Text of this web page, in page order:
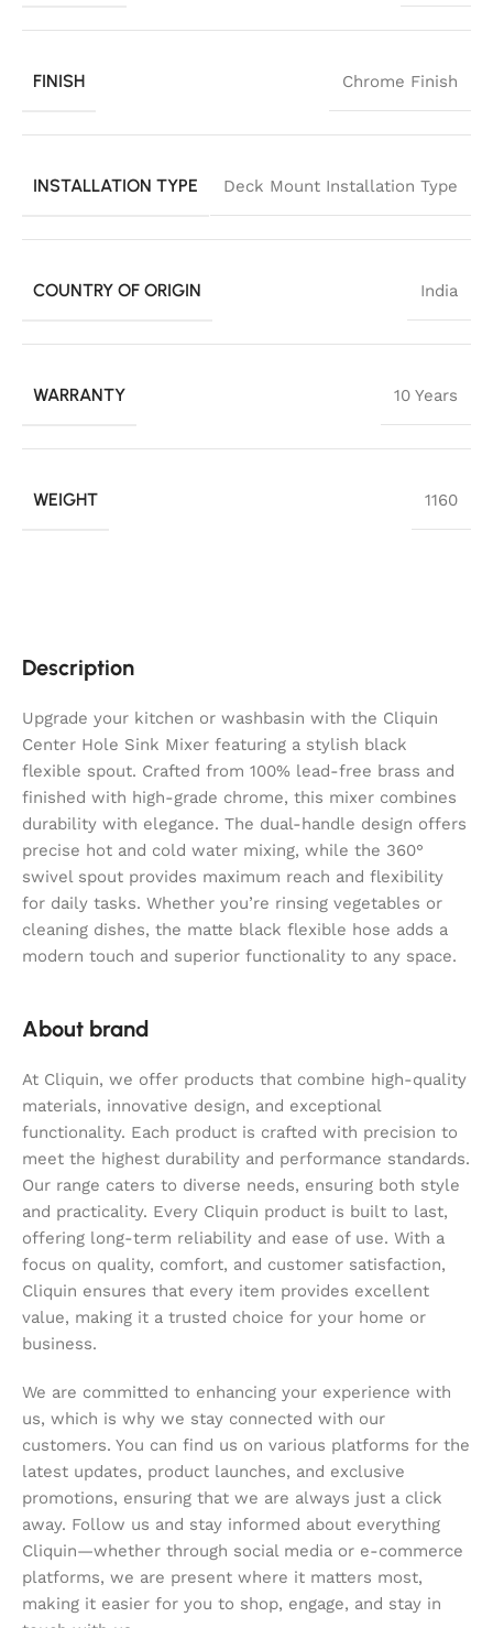
FINISH Chrome Finish
INSTALLATION TYPE Deck Mount Installation Type
COUNTRY OF ORIGIN India
WARRANTY 10 Years
WEIGHT 1160
Description
Upgrade your kitchen or washbasin with the Cliquin
Center Hole Sink Mixer featuring a stylish black
flexible spout. Crafted from 100% lead-free brass and
finished with high-grade chrome, this mixer combines
durability with elegance. The dual-handle design offers
precise hot and cold water mixing, while the 360°
swivel spout provides maximum reach and flexibility
for daily tasks. Whether you’re rinsing vegetables or
cleaning dishes, the matte black flexible hose adds a
modern touch and superior functionality to any space.
About brand
At Cliquin, we offer products that combine high-quality
materials, innovative design, and exceptional
functionality. Each product is crafted with precision to
meet the highest durability and performance standards.
Our range caters to diverse needs, ensuring both style
and practicality. Every Cliquin product is built to last,
offering long-term reliability and ease of use. With a
focus on quality, comfort, and customer satisfaction,
Cliquin ensures that every item provides excellent
value, making it a trusted choice for your home or
business.
We are committed to enhancing your experience with
us, which is why we stay connected with our
customers. You can find us on various platforms for the
latest updates, product launches, and exclusive
promotions, ensuring that we are always just a click
away. Follow us and stay informed about everything
Cliquin—whether through social media or e-commerce
platforms, we are present where it matters most,
making it easier for you to shop, engage, and stay in